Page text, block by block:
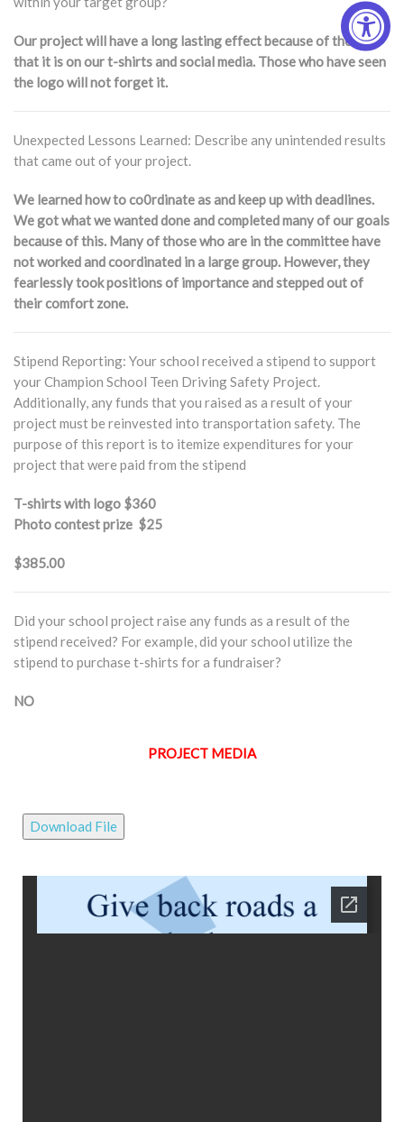
Our project will have a long lasting effect because of the way
that it is on our t-shirts and social media. Those who have seen
the logo will not forget it.
Unexpected Lessons Learned: Describe any unintended results
that came out of your project.
We learned how to co0rdinate as and keep up with deadlines.
We got what we wanted done and completed many of our goals
because of this. Many of those who are in the committee have
not worked and coordinated in a large group. However, they
fearlessly took positions of importance and stepped out of
their comfort zone.
Stipend Reporting: Your school received a stipend to support
your Champion School Teen Driving Safety Project.
Additionally, any funds that you raised as a result of your
project must be reinvested into transportation safety. The
purpose of this report is to itemize expenditures for your
project that were paid from the stipend
T-shirts with logo $360
Photo contest prize $25
$385.00
Did your school project raise any funds as a result of the
stipend received? For example, did your school utilize the
stipend to purchase t-shirts for a fundraiser?
NO
PROJECT MEDIA
Download File